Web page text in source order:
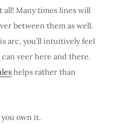
all! Many times lines will
between them as well.
arc, you’ll intuitively feel
veer here and there.
helps rather than
you own it.